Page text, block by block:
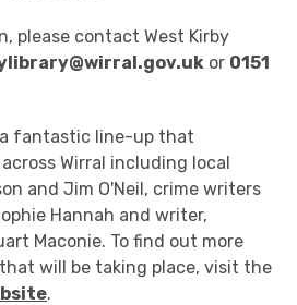
please contact West Kirby
or 0151
fantastic line-up that
Wirral including local
and Jim O'Neil, crime writers
Hannah and writer,
Maconie. To find out more
will be taking place, visit the
.